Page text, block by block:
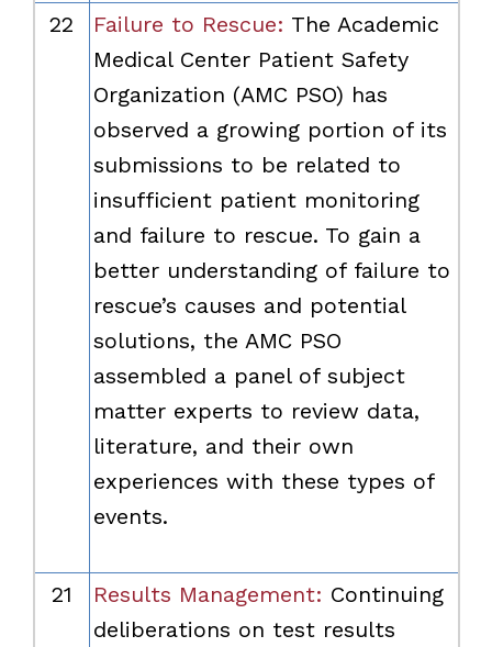
22 Failure to Rescue: The Academic
Medical Center Patient Safety
Organization (AMC PSO) has
observed a growing portion of its
submissions to be related to
insufficient patient monitoring
and failure to rescue. To gain a
better understanding of failure to
rescue’s causes and potential
solutions, the AMC PSO
assembled a panel of subject
matter experts to review data,
literature, and their own
experiences with these types of
events.
21 Results Management: Continuing
deliberations on test results